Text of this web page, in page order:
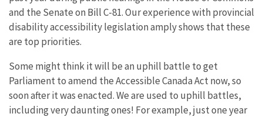
and the Senate on Bill C-81. Our experience with provincial
disability accessibility legislation amply shows that these
are top priorities.
Some might think it will be an uphill battle to get
Parliament to amend the Accessible Canada Act now, so
soon after it was enacted. We are used to uphill battles,
including very daunting ones! For example, just one year